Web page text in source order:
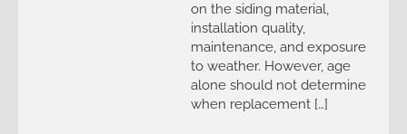
on the siding material,
installation quality,
maintenance, and exposure
to weather. However, age
alone should not determine
when replacement […]